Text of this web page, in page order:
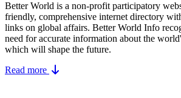
Better World is a non-profit participatory
friendly, comprehensive internet directory
links on global affairs. Better World Info
need for accurate information about the
which will shape the future.
Read more